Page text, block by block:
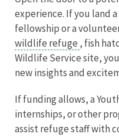
experience. If you land
fellowship or a
wildlife refuge , fish
Wildlife Service site,
new insights and
If funding allows, a
internships, or other
assist refuge staff with